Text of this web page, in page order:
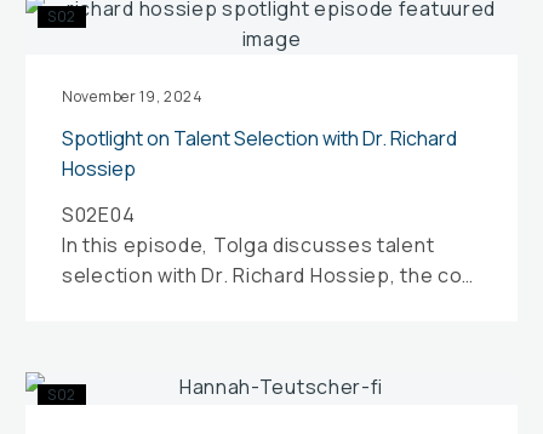
Spotlight
on
with
S02
November 19, 2024
Spotlight on Talent Selection with Dr. Richard
Hossiep
S02E04
In this episode, Tolga discusses talent
selection with Dr. Richard Hossiep, the co-
Hannah
S02